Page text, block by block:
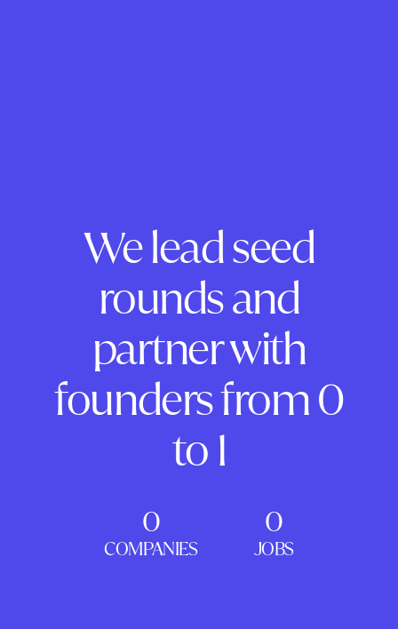
We lead seed
rounds and
partner with
founders from 0
to 1
0
COMPANIES
0
JOBS